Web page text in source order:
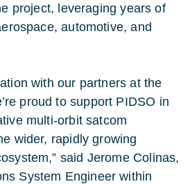
project, leveraging years of
automotive, and
with our partners at the
proud to support PIDSO in
multi-orbit satcom
wider, rapidly growing
said Jerome Colinas,
System Engineer within